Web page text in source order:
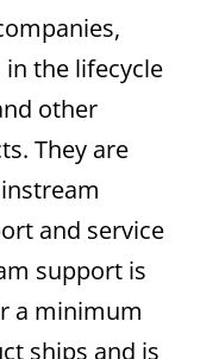
the lifecycle
other
They are
and service
support is
a minimum
ships and is